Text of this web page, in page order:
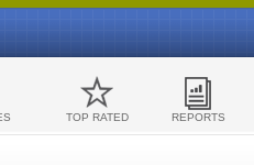
TOP RATED REPORTS